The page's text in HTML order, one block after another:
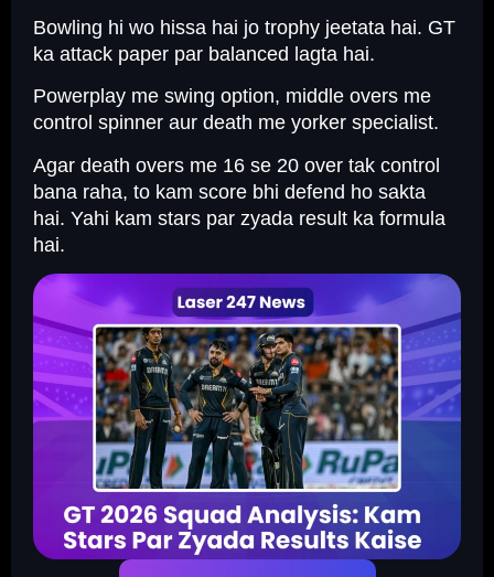
Bowling hi wo hissa hai jo trophy jeetata hai. GT
ka attack paper par balanced lagta hai.
Powerplay me swing option, middle overs me
control spinner aur death me yorker specialist.
Agar death overs me 16 se 20 over tak control
bana raha, to kam score bhi defend ho sakta
hai. Yahi kam stars par zyada result ka formula
hai.